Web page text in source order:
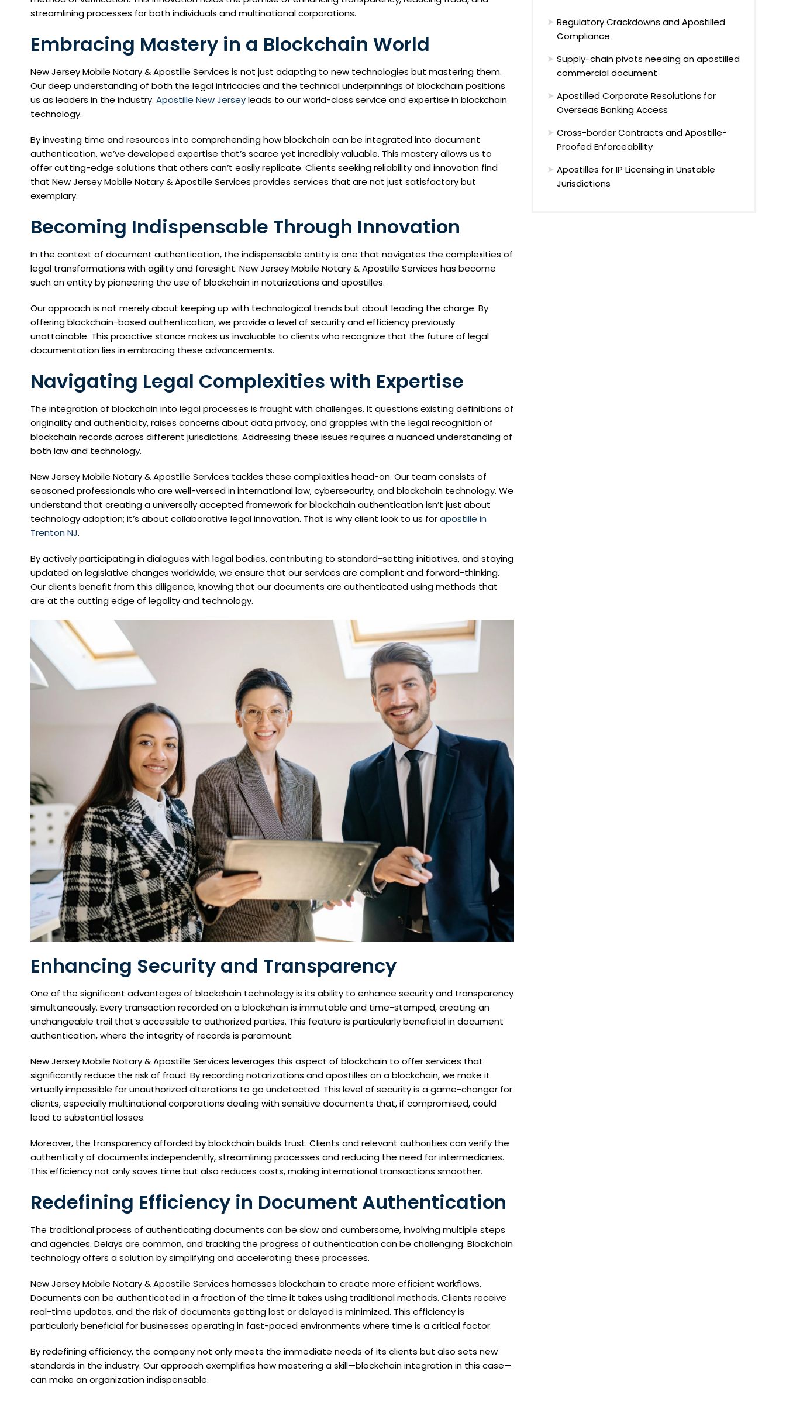
streamlining processes for both individuals and multinational corporations.
Embracing Mastery in a Blockchain World
New Jersey Mobile Notary & Apostille Services is not just adapting to new technologies but mastering them.
Our deep understanding of both the legal intricacies and the technical underpinnings of blockchain positions
us as leaders in the industry. Apostille New Jerseyleads to our world-class service and expertise in blockchain
technology.
By investing time and resources into comprehending how blockchain can be integrated into document
authentication, we’ve developed expertise that’s scarce yet incredibly valuable. This mastery allows us to
offer cutting-edge solutions that others can’t easily replicate. Clients seeking reliability and innovation find
that New Jersey Mobile Notary & Apostille Services provides services that are not just satisfactory but
exemplary.
Becoming Indispensable Through Innovation
In the context of document authentication, the indispensable entity is one that navigates the complexities of
legal transformations with agility and foresight. New Jersey Mobile Notary & Apostille Services has become
such an entity by pioneering the use of blockchain in notarizations and apostilles.
Our approach is not merely about keeping up with technological trends but about leading the charge. By
offering blockchain-based authentication, we provide a level of security and efficiency previously
unattainable. This proactive stance makes us invaluable to clients who recognize that the future of legal
documentation lies in embracing these advancements.
Navigating Legal Complexities with Expertise
The integration of blockchain into legal processes is fraught with challenges. It questions existing definitions of
originality and authenticity, raises concerns about data privacy, and grapples with the legal recognition of
blockchain records across different jurisdictions. Addressing these issues requires a nuanced understanding of
both law and technology.
New Jersey Mobile Notary & Apostille Services tackles these complexities head-on. Our team consists of
seasoned professionals who are well-versed in international law, cybersecurity, and blockchain technology. We
understand that creating a universally accepted framework for blockchain authentication isn’t just about
technology adoption; it’s about collaborative legal innovation. That is why client look to us forapostille in
Trenton NJ.
By actively participating in dialogues with legal bodies, contributing to standard-setting initiatives, and staying
updated on legislative changes worldwide, we ensure that our services are compliant and forward-thinking.
Our clients benefit from this diligence, knowing that our documents are authenticated using methods that
are at the cutting edge of legality and technology.
Enhancing Security and Transparency
One of the significant advantages of blockchain technology is its ability to enhance security and transparency
simultaneously. Every transaction recorded on a blockchain is immutable and time-stamped, creating an
unchangeable trail that’s accessible to authorized parties. This feature is particularly beneficial in document
authentication, where the integrity of records is paramount.
New Jersey Mobile Notary & Apostille Services leverages this aspect of blockchain to offer services that
significantly reduce the risk of fraud. By recording notarizations and apostilles on a blockchain, we make it
virtually impossible for unauthorized alterations to go undetected. This level of security is a game-changer for
clients, especially multinational corporations dealing with sensitive documents that, if compromised, could
lead to substantial losses.
Moreover, the transparency afforded by blockchain builds trust. Clients and relevant authorities can verify the
authenticity of documents independently, streamlining processes and reducing the need for intermediaries.
This efficiency not only saves time but also reduces costs, making international transactions smoother.
Redefining Efficiency in Document Authentication
The traditional process of authenticating documents can be slow and cumbersome, involving multiple steps
and agencies. Delays are common, and tracking the progress of authentication can be challenging. Blockchain
technology offers a solution by simplifying and accelerating these processes.
New Jersey Mobile Notary & Apostille Services harnesses blockchain to create more efficient workflows.
Documents can be authenticated in a fraction of the time it takes using traditional methods. Clients receive
real-time updates, and the risk of documents getting lost or delayed is minimized. This efficiency is
particularly beneficial for businesses operating in fast-paced environments where time is a critical factor.
By redefining efficiency, the company not only meets the immediate needs of its clients but also sets new
standards in the industry. Our approach exemplifies how mastering a skill—blockchain integration in this case—
can make an organization indispensable.
Regulatory Crackdowns and Apostilled
Compliance
Supply-chain pivots needing an apostilled
commercial document
Apostilled Corporate Resolutions for
Overseas Banking Access
Cross-border Contracts and Apostille-
Proofed Enforceability
Apostilles for IP Licensing in Unstable
Jurisdictions